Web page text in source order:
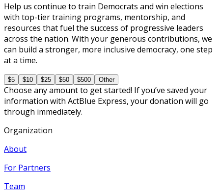
Help us continue to train Democrats and win elections
with top-tier training programs, mentorship, and
resources that fuel the success of progressive leaders
across the nation. With your generous contributions, we
can build a stronger, more inclusive democracy, one step
at a time.
$5 $10 $25 $50 $500 Other
Choose any amount to get started! If you’ve saved your
information with ActBlue Express, your donation will go
through immediately.
Organization
About
For Partners
Team